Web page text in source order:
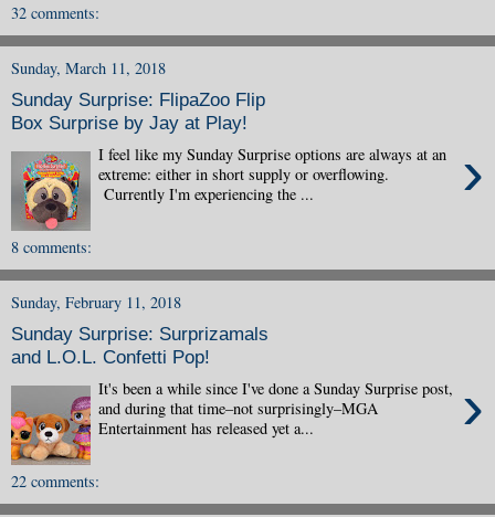
32 comments:
Sunday, March 11, 2018
Sunday Surprise: FlipaZoo Flip
Box Surprise by Jay at Play!
›
I feel like my Sunday Surprise options are always at an
extreme: either in short supply or overflowing.
Currently I'm experiencing the ...
8 comments:
Sunday, February 11, 2018
Sunday Surprise: Surprizamals
and L.O.L. Confetti Pop!
›
It's been a while since I've done a Sunday Surprise post,
and during that time–not surprisingly–MGA
Entertainment has released yet a...
22 comments: